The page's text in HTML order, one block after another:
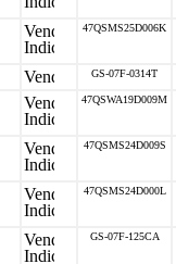
47QSMS25D006K
GS-07F-0314T
47QSWA19D009M
47QSMS24D009S
47QSMS24D000L
GS-07F-125CA